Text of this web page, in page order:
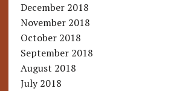
December 2018
November 2018
October 2018
September 2018
August 2018
July 2018